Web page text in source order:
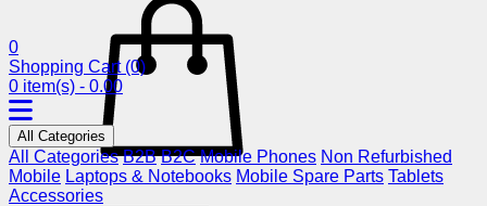
0
Shopping Cart (0)
0 item(s) - 0.00
All Categories
All Categories B2B B2C Mobile Phones Non Refurbished
Mobile Laptops & Notebooks Mobile Spare Parts Tablets
Accessories